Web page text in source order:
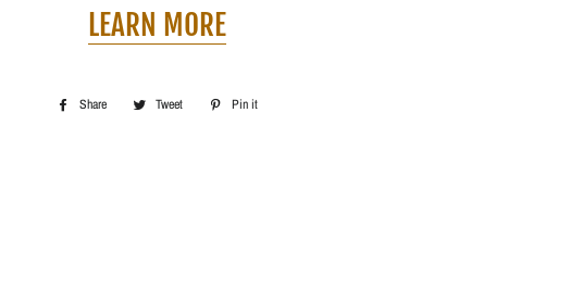
LEARN MORE
Share Share Tweet Tweet Pin it